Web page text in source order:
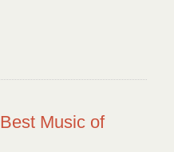
Music of